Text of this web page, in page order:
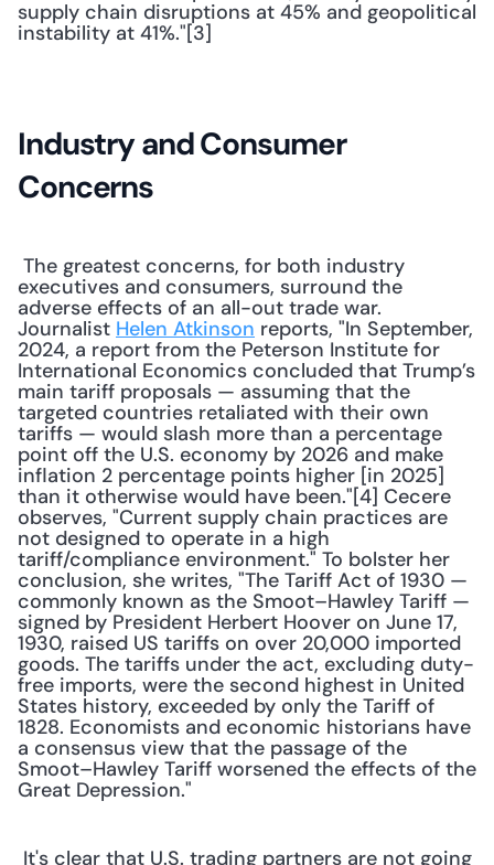
supply chain disruptions at 45% and geopolitical
instability at 41%."[3]
Industry and Consumer
Concerns
executives and consumers, surround the
adverse effects of an all-out trade war.
Journalist Helen Atkinson reports, "In September,
2024, a report from the Peterson Institute for
International Economics concluded that Trump’s
main tariff proposals — assuming that the
targeted countries retaliated with their own
tariffs — would slash more than a percentage
point off the U.S. economy by 2026 and make
inflation 2 percentage points higher [in 2025]
than it otherwise would have been."[4] Cecere
observes, "Current supply chain practices are
not designed to operate in a high
tariff/compliance environment." To bolster her
conclusion, she writes, "The Tariff Act of 1930 —
commonly known as the Smoot–Hawley Tariff —
signed by President Herbert Hoover on June 17,
1930, raised US tariffs on over 20,000 imported
goods. The tariffs under the act, excluding duty-
free imports, were the second highest in United
States history, exceeded by only the Tariff of
1828. Economists and economic historians have
a consensus view that the passage of the
Smoot–Hawley Tariff worsened the effects of the
Great Depression."